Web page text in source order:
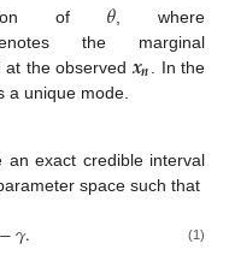
of 𝜃 , where
the marginal
the observed 𝒙𝒏
. In the
a unique mode.
an exact credible interval
space such that
−𝛾. (1)